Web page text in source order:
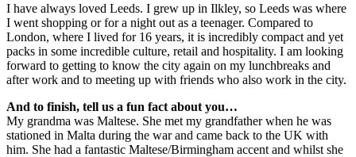
I have always loved Leeds. I grew up in Ilkley, so Leeds was where
I went shopping or for a night out as a teenager. Compared to
London, where I lived for 16 years, it is incredibly compact and yet
packs in some incredible culture, retail and hospitality. I am looking
forward to getting to know the city again on my lunchbreaks and
after work and to meeting up with friends who also work in the city.
And to finish, tell us a fun fact about you…
My grandma was Maltese. She met my grandfather when he was
stationed in Malta during the war and came back to the UK with
him. She had a fantastic Maltese/Birmingham accent and whilst she